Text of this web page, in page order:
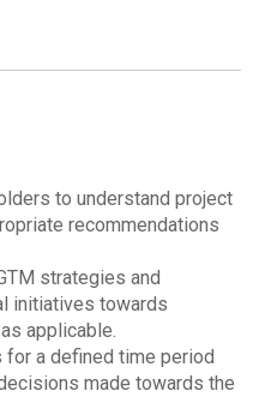
to understand project
recommendations
strategies and
initiatives towards
applicable.
for a defined time period
made towards the